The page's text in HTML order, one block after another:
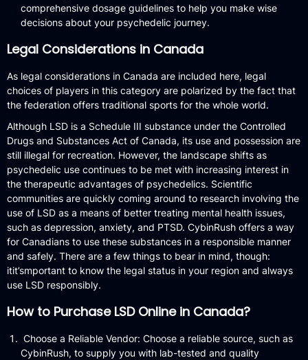
comprehensive dosage guidelines to help you make wise
decisions about your psychedelic journey.
Legal Considerations in Canada
As legal considerations in Canada are included here, legal
choices of players in this category are polarized by the fact that
the federation offers traditional sports for the whole world.
Although LSD is a Schedule III substance under the Controlled
Drugs and Substances Act of Canada, its use and possession are
still illegal for recreation. However, the landscape shifts as
psychedelic use continues to be met with increasing interest in
the therapeutic advantages of psychedelics. Scientific
communities are quickly coming around to research involving the
use of LSD as a means of better treating mental health issues,
such as depression, anxiety, and PTSD. CybinRush offers a way
for Canadians to use these substances in a responsible manner
and safely. There are a few things to bear in mind, though:
itit’smportant to know the legal status in your region and always
use LSD responsibly.
How to Purchase LSD Online in Canada?
Choose a Reliable Vendor: Choose a reliable source, such as
CybinRush, to supply you with lab-tested and quality